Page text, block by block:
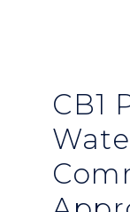
CB1